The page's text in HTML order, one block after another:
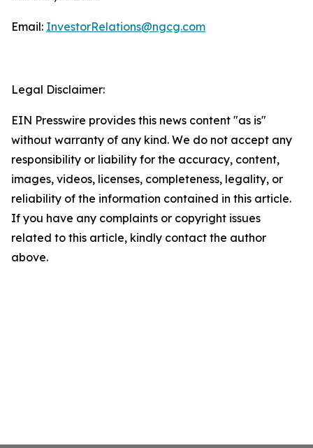
Email: InvestorRelations@ngcg.com
Legal Disclaimer:
EIN Presswire provides this news content "as is"
without warranty of any kind. We do not accept any
responsibility or liability for the accuracy, content,
images, videos, licenses, completeness, legality, or
reliability of the information contained in this article.
If you have any complaints or copyright issues
related to this article, kindly contact the author
above.